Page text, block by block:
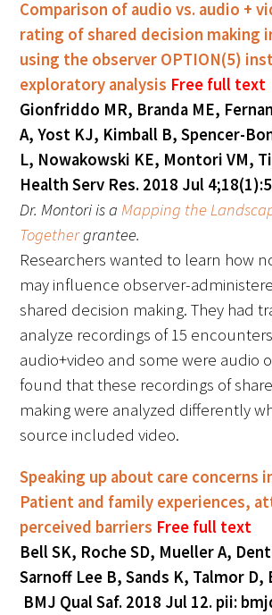
Comparison of audio vs. audio +
rating of shared decision making
using the observer OPTION(5)
exploratory analysis Free full text
Gionfriddo MR, Branda ME,
A, Yost KJ, Kimball B, Spencer-
L, Nowakowski KE, Montori VM,
Health Serv Res. 2018 Jul
Dr. Montoriis aMapping the
Togethergrantee.
Researchers wanted to learn how
may influence observer-
shared decision making. They had
analyze recordings of 15
audio+video and some were audio
found that these recordings of
making were analyzed differently
source included video.
Speaking up about care concerns
Patient and family experiences,
perceived barriers Free full text
Bell SK, Roche SD, Mueller A,
Sarnoff Lee B, Sands K, Talmor D,
BMJ Qual Saf. 2018 Jul 12. pii: